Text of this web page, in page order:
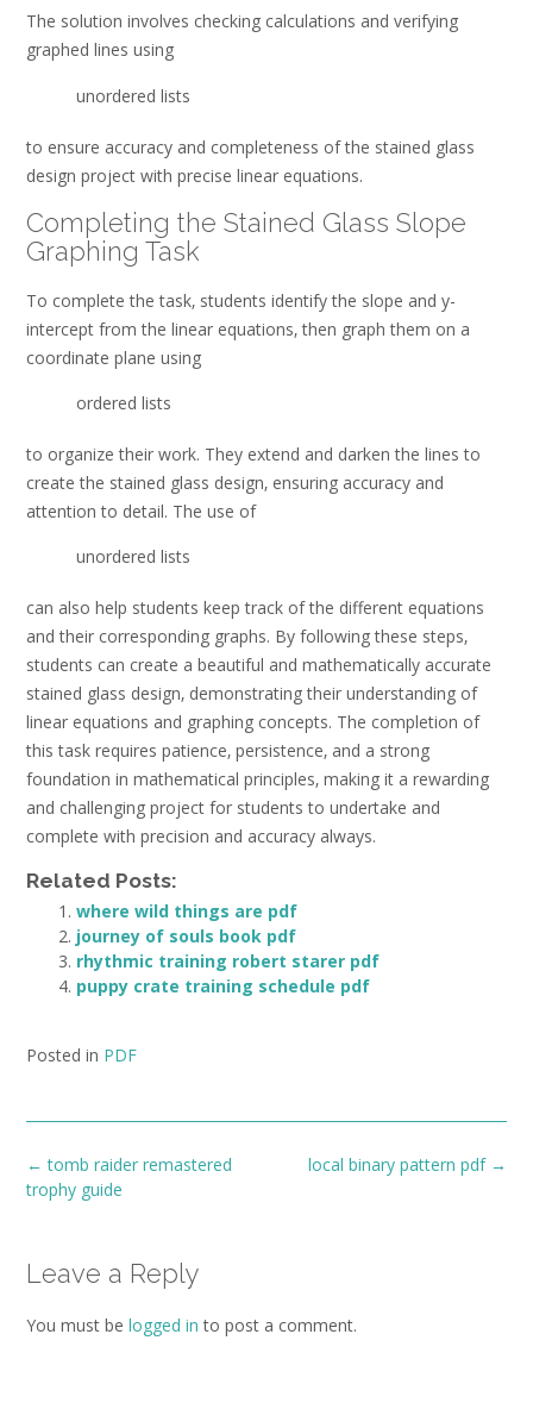
The solution involves checking calculations and verifying
graphed lines using
unordered lists
to ensure accuracy and completeness of the stained glass
design project with precise linear equations.
Completing the Stained Glass Slope
Graphing Task
To complete the task‚ students identify the slope and y-
intercept from the linear equations‚ then graph them on a
coordinate plane using
ordered lists
to organize their work. They extend and darken the lines to
create the stained glass design‚ ensuring accuracy and
attention to detail. The use of
unordered lists
can also help students keep track of the different equations
and their corresponding graphs. By following these steps‚
students can create a beautiful and mathematically accurate
stained glass design‚ demonstrating their understanding of
linear equations and graphing concepts. The completion of
this task requires patience‚ persistence‚ and a strong
foundation in mathematical principles‚ making it a rewarding
and challenging project for students to undertake and
complete with precision and accuracy always.
Related Posts:
where wild things are pdf
journey of souls book pdf
rhythmic training robert starer pdf
puppy crate training schedule pdf
Posted in PDF
Post
navigation
local binary pattern pdf →
← tomb raider remastered
trophy guide
Leave a Reply
You must be logged in to post a comment.